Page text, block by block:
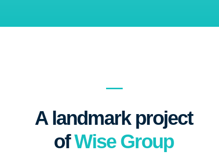
A landmark project
ofWise Group